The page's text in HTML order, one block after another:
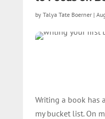
by Talya Tate Boerner|
Writing a book has
my bucket list. On